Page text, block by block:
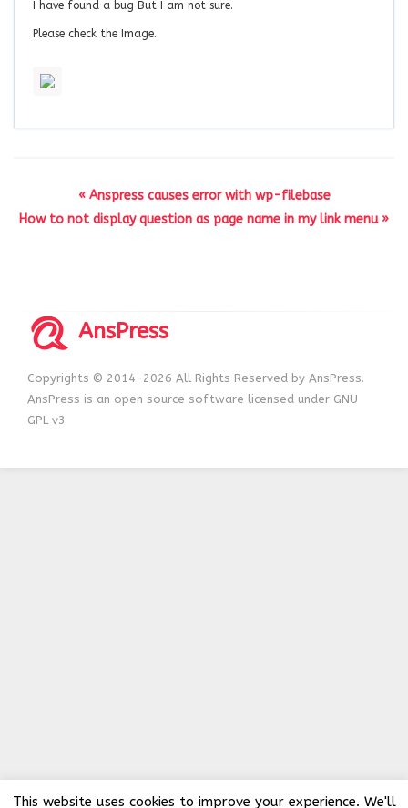
I have found a bug But I am not sure.
Please check the Image.
« Anspress causes error with wp-filebase
How to not display question as page name in my link menu »
AnsPress
Copyrights © 2014-2026 All Rights Reserved by AnsPress.
AnsPress is an open source software licensed under GNU
GPL v3
This website uses cookies to improve your experience. We'll